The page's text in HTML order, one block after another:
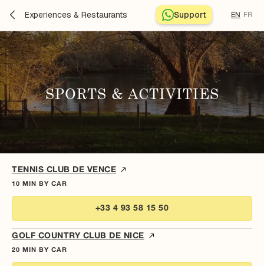
Experiences & Restaurants Support EN FR
SPORTS & ACTIVITIES
TENNIS CLUB DE VENCE
10 MIN BY CAR
+33 4 93 58 15 50
GOLF COUNTRY CLUB DE NICE
20 MIN BY CAR